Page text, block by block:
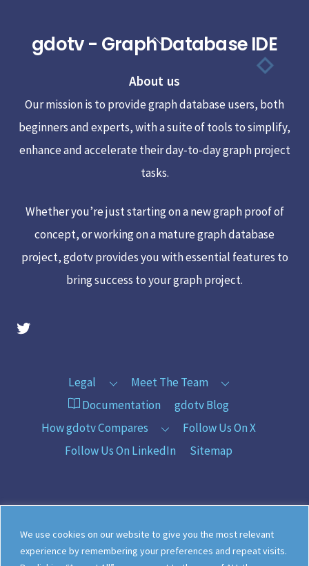
We use cookies on our website to give you the most relevant
experience by remembering your preferences and repeat visits.
Back
Top
gdotv - Graph Database IDE
About us
Our mission is to provide graph database users, both
beginners and experts, with a suite of tools to simplify,
enhance and accelerate their day-to-day graph project
tasks.
Whether you’re just starting on a new graph proof of
concept, or working on a mature graph database
project, gdotv provides you with essential features to
bring success to your graph project.
gdotv Twitter Account
Legal
Meet The Team
Documentation
gdotv Blog
How gdotv Compares
Follow Us On X
Follow Us On LinkedIn
Sitemap
©gdotv Ltd2026